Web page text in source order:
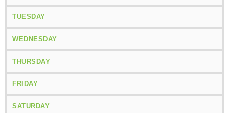
TUESDAY
WEDNESDAY
THURSDAY
FRIDAY
SATURDAY